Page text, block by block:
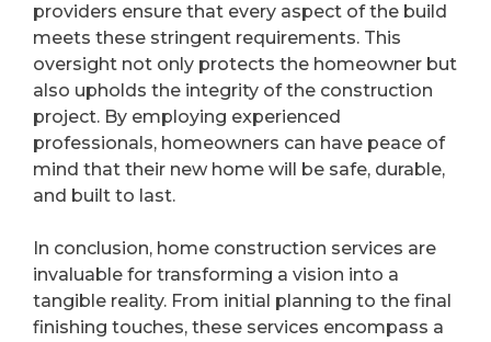
providers ensure that every aspect of the build
meets these stringent requirements. This
oversight not only protects the homeowner but
also upholds the integrity of the construction
project. By employing experienced
professionals, homeowners can have peace of
mind that their new home will be safe, durable,
and built to last.
In conclusion, home construction services are
invaluable for transforming a vision into a
tangible reality. From initial planning to the final
finishing touches, these services encompass a